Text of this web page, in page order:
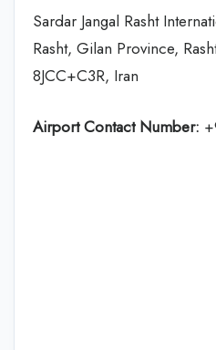
Sardar Jangal Rasht
Rasht, Gilan Province,
8JCC+C3R, Iran
Airport Contact Number: